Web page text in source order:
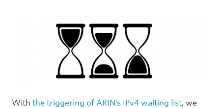
With the triggering of ARIN’s IPv4 waiting list, we